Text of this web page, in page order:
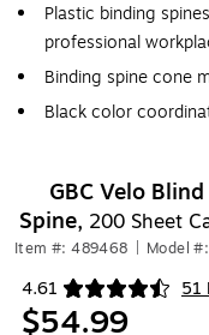
Plastic binding
professional
Binding spine cone
Black color
GBC Velo
Spine, 200 Sheet
Item #: 489468 Model
4.61 51
Exited tooltip
$54.99